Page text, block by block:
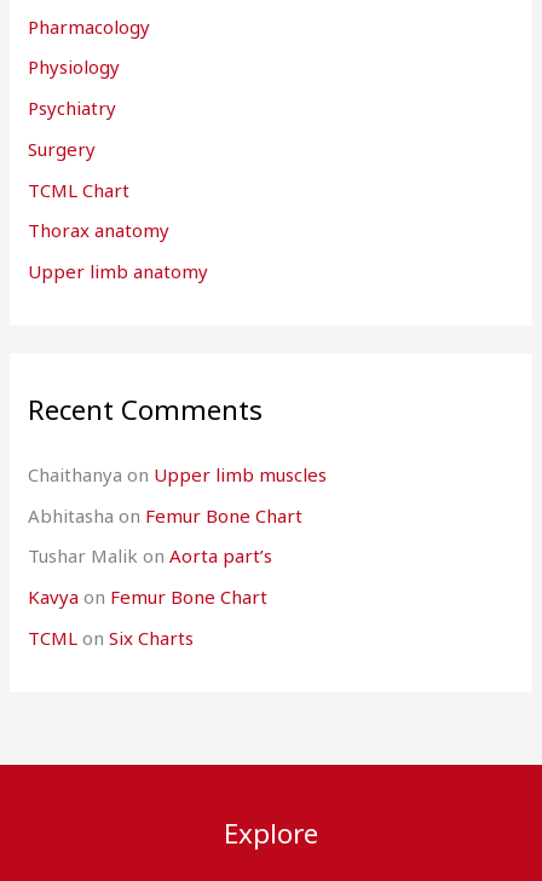
Pharmacology
Physiology
Psychiatry
Surgery
TCML Chart
Thorax anatomy
Upper limb anatomy
Recent Comments
Chaithanya on Upper limb muscles
Abhitasha on Femur Bone Chart
Tushar Malik onAorta part’s
Kavya on Femur Bone Chart
TCML onSix Charts
Explore